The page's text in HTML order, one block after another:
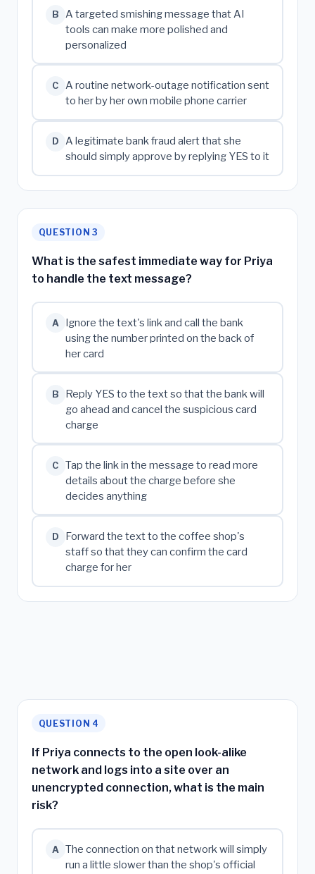
B
A targeted smishing message that AI
tools can make more polished and
personalized
C
A routine network-outage notification sent
to her by her own mobile phone carrier
D
A legitimate bank fraud alert that she
should simply approve by replying YES to it
QUESTION 3
What is the safest immediate way for Priya
to handle the text message?
A
Ignore the text's link and call the bank
using the number printed on the back of
her card
B
Reply YES to the text so that the bank will
go ahead and cancel the suspicious card
charge
C
Tap the link in the message to read more
details about the charge before she
decides anything
D
Forward the text to the coffee shop's
staff so that they can confirm the card
charge for her
QUESTION 4
If Priya connects to the open look-alike
network and logs into a site over an
unencrypted connection, what is the main
risk?
A
The connection on that network will simply
run a little slower than the shop's official